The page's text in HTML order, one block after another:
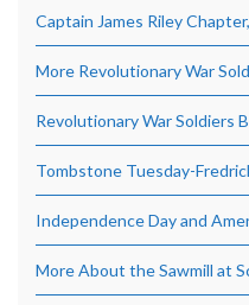
Captain James Riley
More Revolutionary War
Revolutionary War Soldiers
Tombstone Tuesday-
Independence Day and
More About the Sawmill at